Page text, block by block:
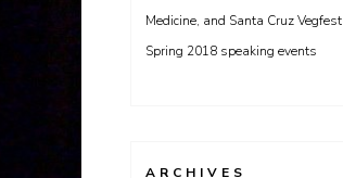
Medicine, and Santa Cruz Vegfest
Spring 2018 speaking events
ARCHIVES